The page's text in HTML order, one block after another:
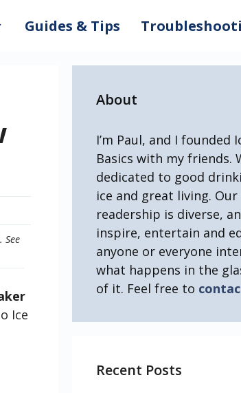
Guides & Tips
See
Ice
About
I’m Paul, and I founded
Basics with my friends.
dedicated to good
ice and great living. Our
readership is diverse,
inspire, entertain and
anyone or everyone
what happens in the
of it. Feel free to
Recent Posts